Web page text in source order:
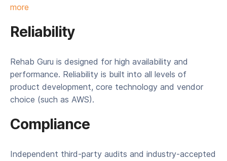
more
Reliability
Rehab Guru is designed for high availability and
performance. Reliability is built into all levels of
product development, core technology and vendor
choice (such as AWS).
Compliance
Independent third-party audits and industry-accepted